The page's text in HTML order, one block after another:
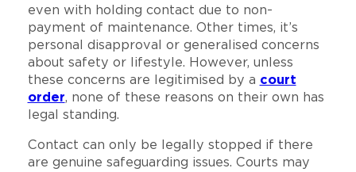
even with holding contact due to non-
payment of maintenance. Other times, it’s
personal disapproval or generalised concerns
about safety or lifestyle. However, unless
these concerns are legitimised by a court
order, none of these reasons on their own has
legal standing.
Contact can only be legally stopped if there
are genuine safeguarding issues. Courts may